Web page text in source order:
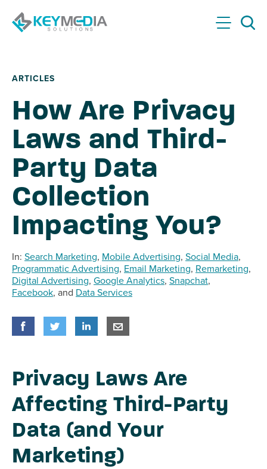
KeyMedia Solutions Home
Menu
ARTICLES
How Are Privacy
Laws and Third-
Party Data
Collection
Impacting You?
In: Search Marketing, Mobile Advertising, Social Media,
Programmatic Advertising, Email Marketing, Remarketing,
Digital Advertising, Google Analytics, Snapchat,
Facebook, and Data Services
Shareon Facebookon Twitter on LinkedIn
Privacy Laws Are
Affecting Third-Party
Data (and Your
Marketing)